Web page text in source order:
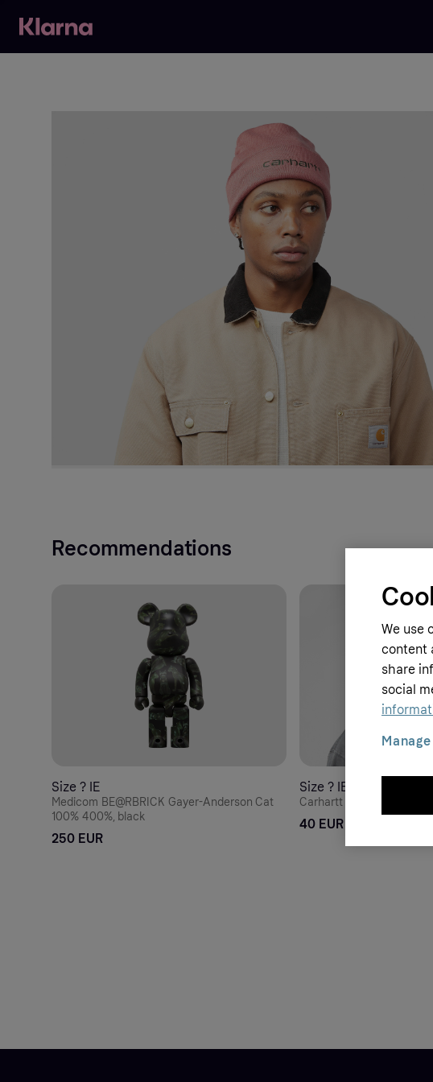
Recommendations
Size ? IE
Medicom BE@RBRICK Gayer-Anderson Cat
100% 400%, black
250 EUR
Size ? IE
Carhartt WIP Madison
40 EUR
We use
content
share
social